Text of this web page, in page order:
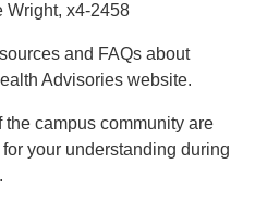
Wright, x4-2458
and FAQs about
Advisories website.
campus community are
your understanding during